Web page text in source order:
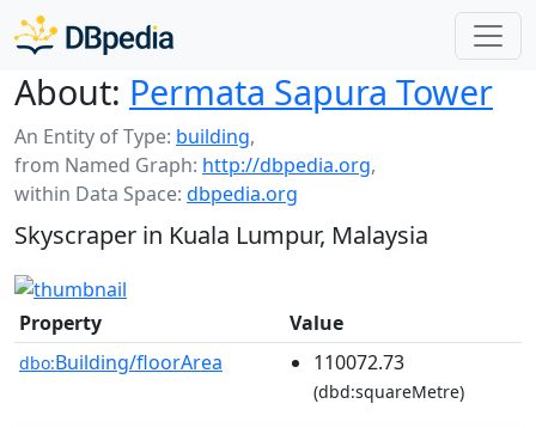
About: Permata Sapura Tower
An Entity of Type: building,
from Named Graph: http://dbpedia.org,
within Data Space: dbpedia.org
Skyscraper in Kuala Lumpur, Malaysia
Property Value
dbo:Building/floorArea 110072.73
(dbd:squareMetre)